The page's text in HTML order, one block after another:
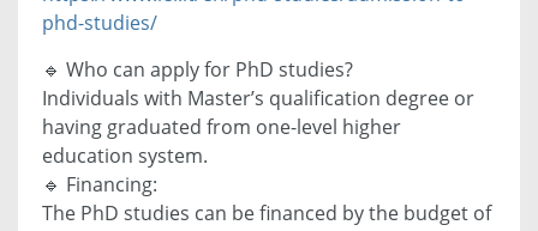
phd-studies/
🔹 Who can apply for PhD studies?
Individuals with Master’s qualification degree or
having graduated from one-level higher
education system.
🔹 Financing:
The PhD studies can be financed by the budget of